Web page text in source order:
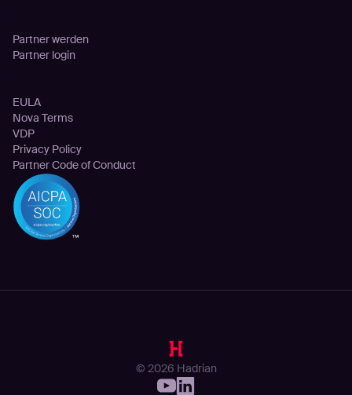
Partner werden
Partner login
EULA
Nova Terms
VDP
Privacy Policy
Partner Code of Conduct
© 2026 Hadrian